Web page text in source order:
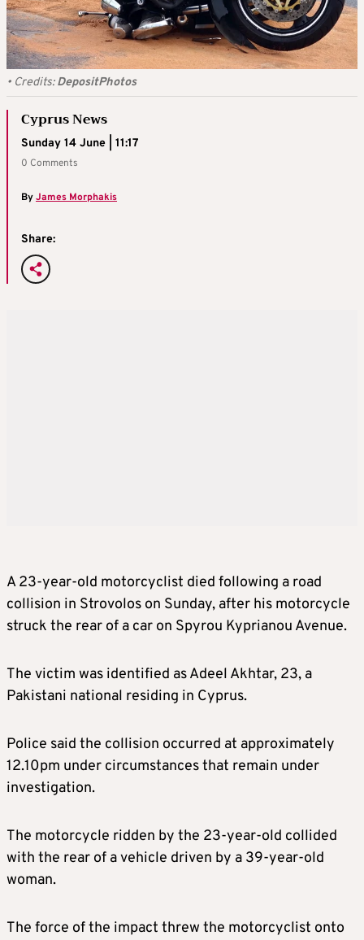
• Credits:DepositPhotos
Cyprus News
Sunday 14 June | 11:17
0 Comments
ByJames Morphakis
Share:
A 23-year-old motorcyclist died following a road
collision in Strovolos on Sunday, after his motorcycle
struck the rear of a car on Spyrou Kyprianou Avenue.
The victim was identified as Adeel Akhtar, 23, a
Pakistani national residing in Cyprus.
Police said the collision occurred at approximately
12.10pm under circumstances that remain under
investigation.
The motorcycle ridden by the 23-year-old collided
with the rear of a vehicle driven by a 39-year-old
woman.
The force of the impact threw the motorcyclist onto